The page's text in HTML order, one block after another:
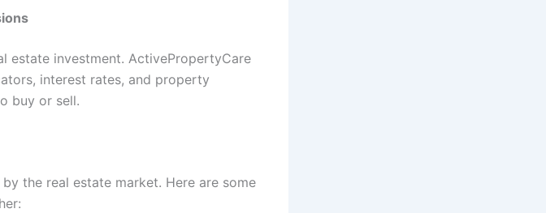
estate investment. ActivePropertyCare
interest rates, and property
buy or sell.
the real estate market. Here are some